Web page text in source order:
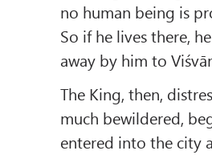
no human being is
So if he lives there,
away by him to
The King, then,
much bewildered,
entered into the city